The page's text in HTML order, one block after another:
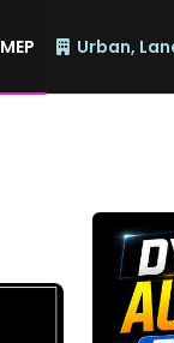
MEP Urban,